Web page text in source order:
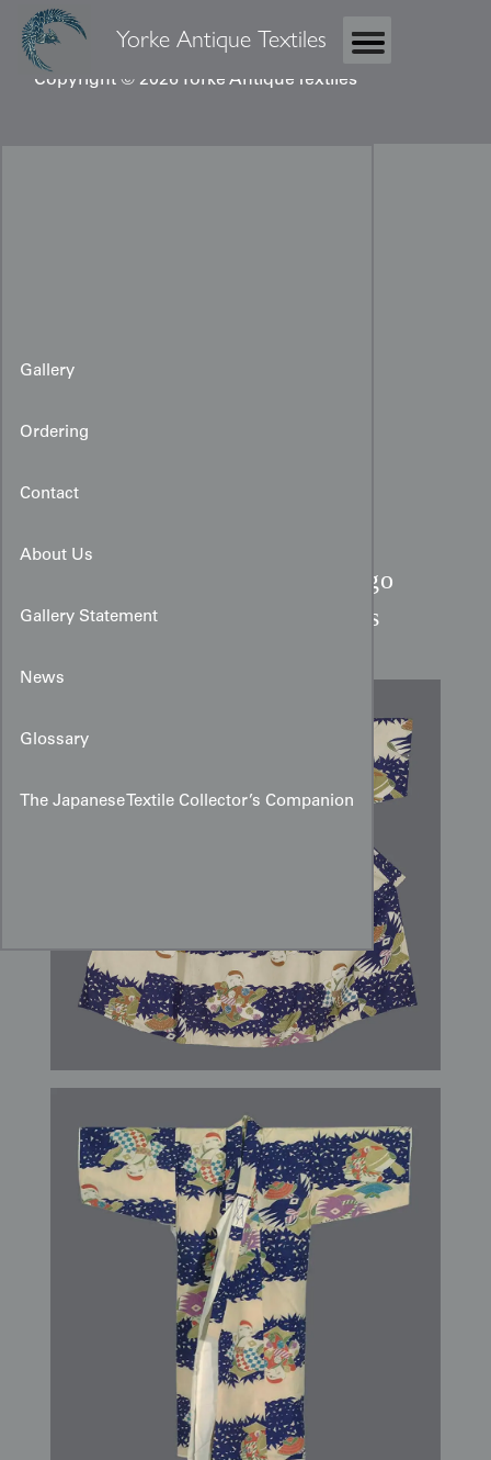
Yorke Antique Textiles
Copyright © 2026 Yorke Antique Textiles
Gallery
Ordering
Contact
About Us
Gallery Statement
News
Glossary
The Japanese Textile Collector’s Companion
Indigo
Bands & Dressing Sparrows